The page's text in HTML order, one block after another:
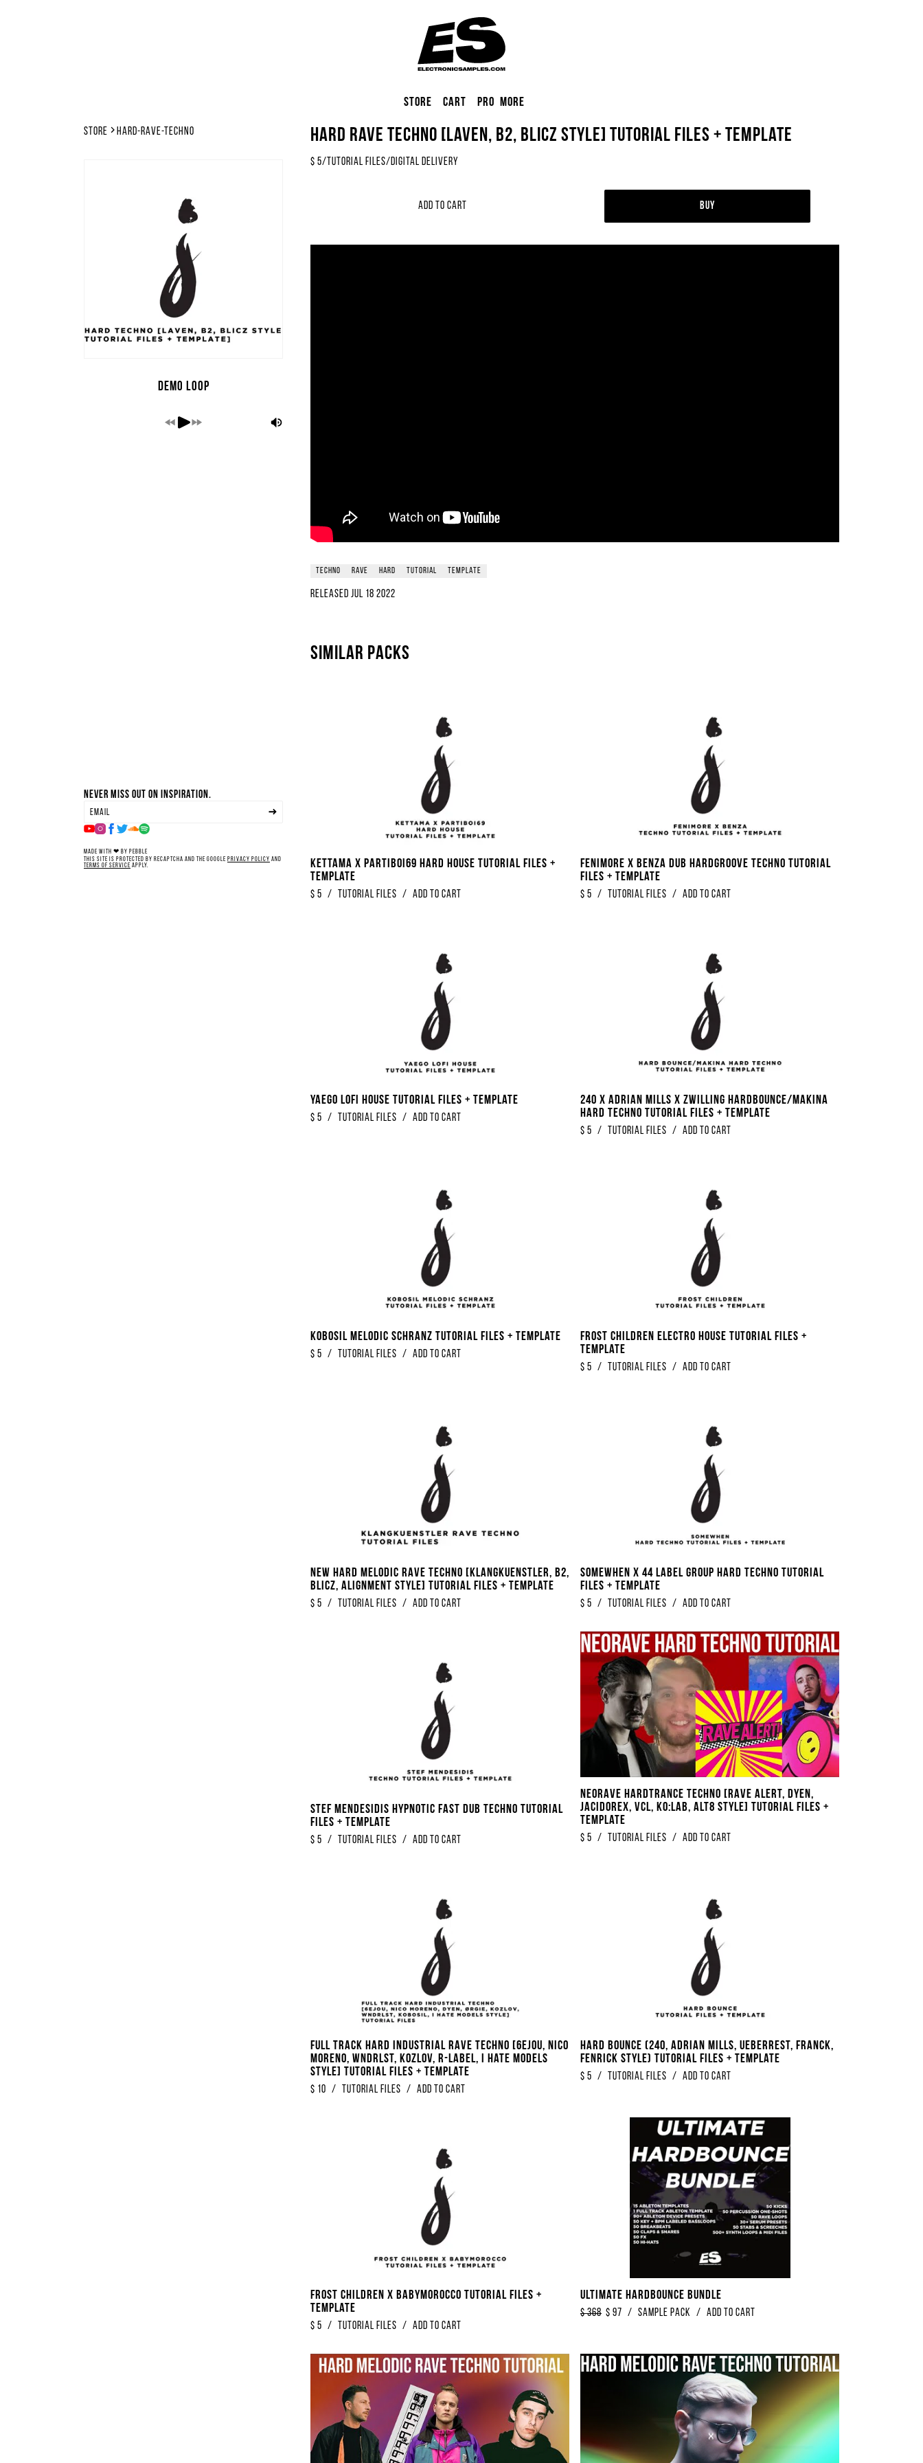
Store Cart Pro More
Store hard-rave-techno Hard Rave Techno [LAVEN, B2, Blicz Style] Tutorial Files + Template
$ 5/ Tutorial Files/Digital Delivery
Add to Cart Buy
techno rave hard tutorial template
Released Jul 18 2022
Demo Loop
Similar packs
Kettama x Partiboi69 Hard House Tutorial Files +
Template
$ 5 / Tutorial Files / Add to Cart
Fenimore x Benza Dub Hardgroove Techno Tutorial
Files + Template
$ 5 / Tutorial Files / Add to Cart
Yaego Lofi House Tutorial Files + Template
$ 5 / Tutorial Files / Add to Cart
240 x Adrian Mills x Zwilling Hardbounce/Makina
Hard Techno Tutorial Files + Template
$ 5 / Tutorial Files / Add to Cart
Kobosil Melodic Schranz Tutorial Files + Template
$ 5 / Tutorial Files / Add to Cart
Frost Children Electro House Tutorial Files +
Template
$ 5 / Tutorial Files / Add to Cart
New Hard Melodic Rave Techno [Klangkuenstler, B2,
Blicz, Alignment Style] Tutorial Files + Template
$ 5 / Tutorial Files / Add to Cart
Somewhen x 44 Label Group Hard Techno Tutorial
Files + Template
$ 5 / Tutorial Files / Add to Cart
Stef Mendesidis Hypnotic Fast Dub Techno Tutorial
Files + Template
$ 5 / Tutorial Files / Add to Cart
Neorave Hardtrance Techno [Rave Alert, DYEN,
Jacidorex, VCL, Ko:lab, ALT8 Style] Tutorial Files +
Template
$ 5 / Tutorial Files / Add to Cart
FULL TRACK Hard Industrial Rave Techno [6EJOU, Nico
Moreno, WNDRLST, KOZLOV, R​-​Label, I Hate Models
Style] Tutorial Files + Template
$ 10 / Tutorial Files / Add to Cart
Hard Bounce (240, Adrian Mills, Ueberrest, Franck,
Fenrick Style) Tutorial Files + Template
$ 5 / Tutorial Files / Add to Cart
Frost Children x Babymorocco Tutorial Files +
Template
$ 5 / Tutorial Files / Add to Cart
Ultimate Hardbounce Bundle
$368 $ 97 / Sample Pack / Add to Cart
Never miss out on inspiration.
Made with ❤ by Pebble
This site is protected by reCAPTCHA and the Google Privacy Policy and
Terms of Service apply.